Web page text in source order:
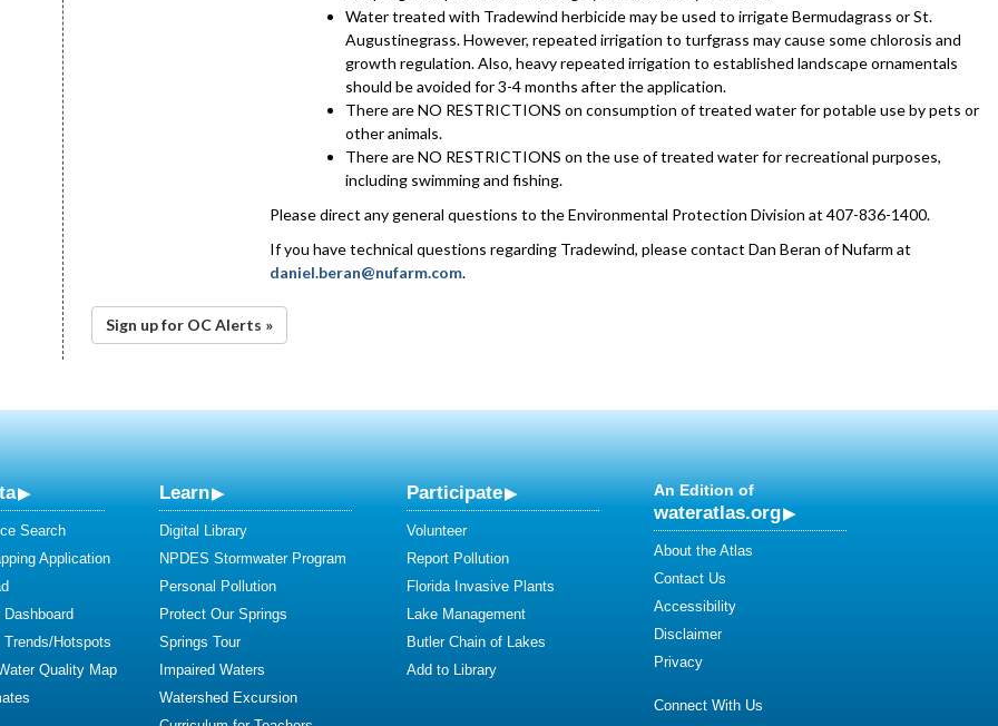
Water treated with Tradewind herbicide may be used to irrigate Bermudagrass or St.
Augustinegrass. However, repeated irrigation to turfgrass may cause some chlorosis and
growth regulation. Also, heavy repeated irrigation to established landscape ornamentals
should be avoided for 3-4 months after the application.
There are NO RESTRICTIONS on consumption of treated water for potable use by pets or
other animals.
There are NO RESTRICTIONS on the use of treated water for recreational purposes,
including swimming and fishing.
Please direct any general questions to the Environmental Protection Division at 407-836-1400.
If you have technical questions regarding Tradewind, please contact Dan Beran of Nufarm at
daniel.beran@nufarm.com.
Sign up for OC Alerts »
Search
Application
Hotspots
Quality Map
Learn
Digital Library
NPDES Stormwater Program
Personal Pollution
Protect Our Springs
Springs Tour
Impaired Waters
Watershed Excursion
Participate
Volunteer
Report Pollution
Florida Invasive Plants
Lake Management
Butler Chain of Lakes
Add to Library
An Edition of
wateratlas.org
About the Atlas
Contact Us
Accessibility
Disclaimer
Privacy
Connect With Us